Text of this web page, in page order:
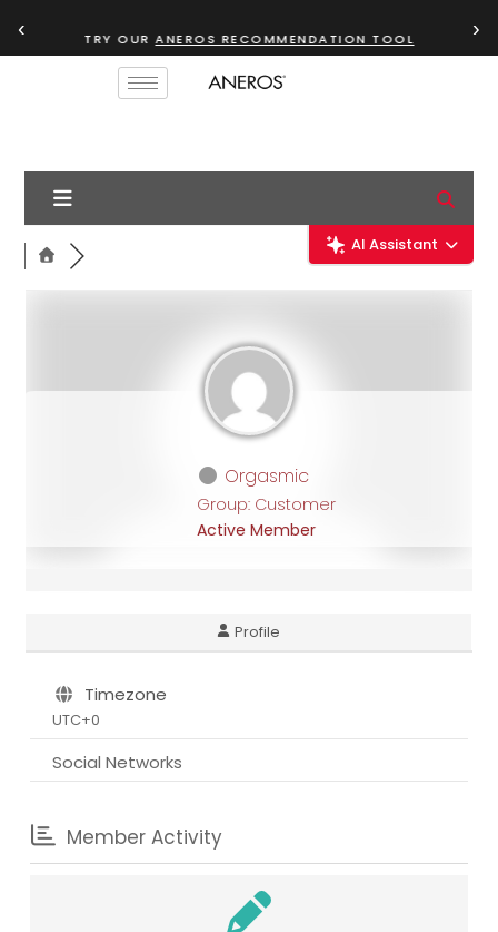
‹ TRY OURANEROS RECOMMENDATION TOOL ›
AI Assistant
Orgasmic
Group: Customer
Active Member
Profile
Timezone
UTC+0
Social Networks
Member Activity